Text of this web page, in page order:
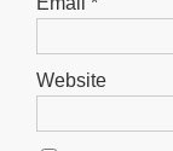
Website